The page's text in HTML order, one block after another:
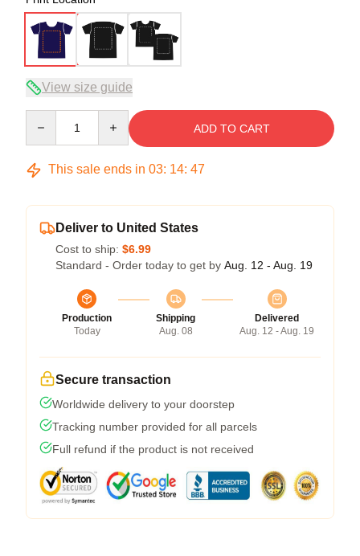
View size guide
ADD TO CART
This sale ends in 03: 14: 46
Deliver to United States
Cost to ship: $6.99
Standard - Order today to get by Aug. 12 - Aug. 19
Production
Today
Shipping
Aug. 08
Delivered
Aug. 12 - Aug. 19
Secure transaction
Worldwide delivery to your doorstep
Tracking number provided for all parcels
Full refund if the product is not received